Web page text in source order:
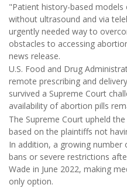
"Patient history-based
without ultrasound and via
urgently needed way to
obstacles to accessing
news release.
U.S. Food and Drug
remote prescribing and
survived a Supreme Court
availability of abortion pills
The Supreme Court upheld
based on the plaintiffs not
In addition, a growing
bans or severe restrictions
Wade in June 2022, making
only option.